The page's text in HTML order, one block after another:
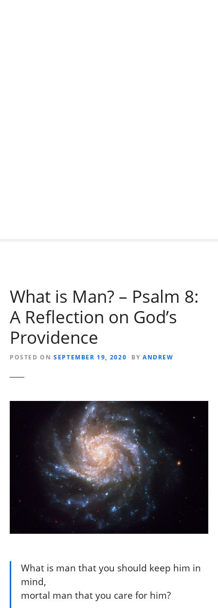
What is Man? – Psalm 8:
A Reflection on God’s
Providence
POSTED ON SEPTEMBER 19, 2020 BY ANDREW
What is man that you should keep him in
mind,
mortal man that you care for him?